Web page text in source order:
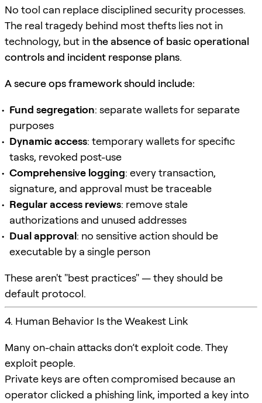
No tool can replace disciplined security processes.
The real tragedy behind most thefts lies not in
technology, but inthe absence of basic operational
controls and incident response plans.
A secure ops framework should include:
Fund segregation: separate wallets for separate
purposes
Dynamic access: temporary wallets for specific
tasks, revoked post-use
Comprehensive logging: every transaction,
signature, and approval must be traceable
Regular access reviews: remove stale
authorizations and unused addresses
Dual approval: no sensitive action should be
executable by a single person
These aren't "best practices" — they should be
default protocol.
4. Human Behavior Is the Weakest Link
Many on-chain attacks don’t exploit code. They
exploit people.
Private keys are often compromised because an
operator clicked a phishing link, imported a key into